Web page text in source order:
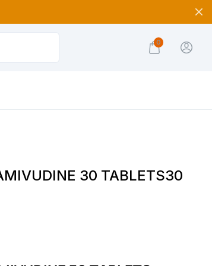
0
30 TABLETS30